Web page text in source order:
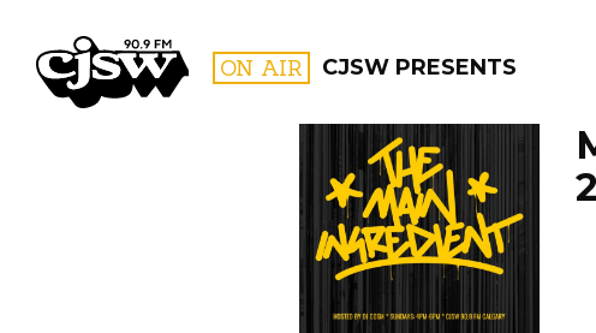
CJSW ON AIR CJSW PRESENTS
FILTER BY:
PROGRAMS